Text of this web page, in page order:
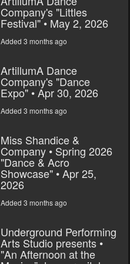
Company's "Littles
Festival" • May 2, 2026
Added 3 months ago
ArtillumA Dance
Company's "Dance
Expo" • Apr 30, 2026
Added 3 months ago
Miss Shandice &
Company • Spring 2026
"Dance & Acro
Showcase" • Apr 25,
2026
Added 3 months ago
Underground Performing
Arts Studio presents •
"An Afternoon at the